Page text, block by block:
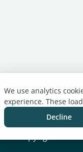
We use analytics
experience. These
Decline